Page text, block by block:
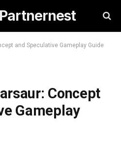
and Speculative Gameplay Guide
Concept
Gameplay